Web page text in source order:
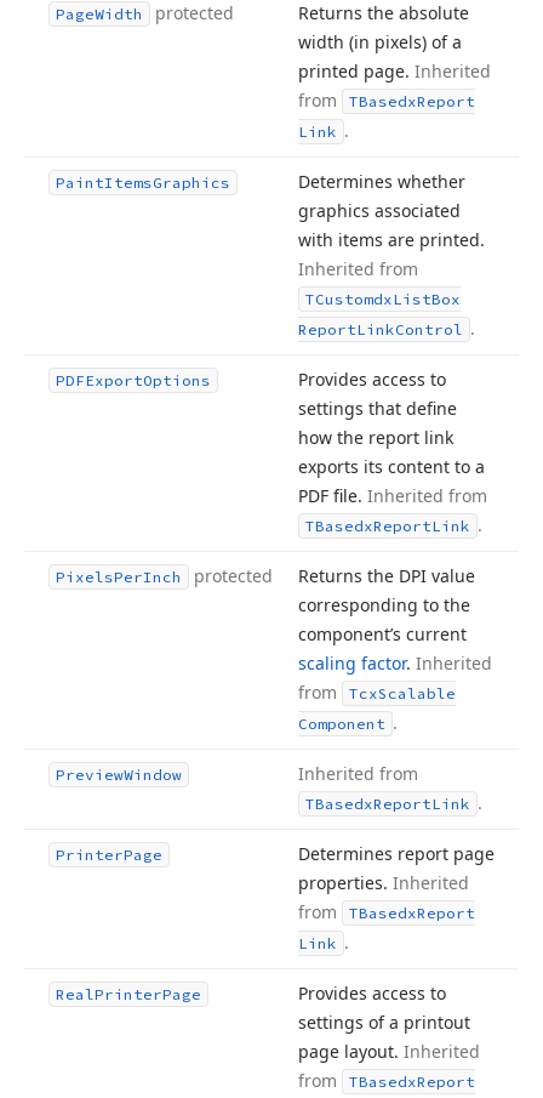
PageWidth protected
Returns the absolute
width (in pixels) of a
printed page. Inherited
from
TBasedxReport
Link .
PaintItemsGraphics
Determines whether
graphics associated
with items are printed.
Inherited from
TCustomdxListBox
ReportLinkControl .
PDFExportOptions
Provides access to
settings that define
how the report link
exports its content to a
PDF file. Inherited from
TBasedxReportLink .
PixelsPerInch protected
Returns the DPI value
corresponding to the
component’s current
scaling factor. Inherited
from
TcxScalable
Component .
PreviewWindow Inherited from
TBasedxReportLink .
PrinterPage
Determines report page
properties. Inherited
from
TBasedxReport
Link .
RealPrinterPage
Provides access to
settings of a printout
page layout. Inherited
from
TBasedxReport